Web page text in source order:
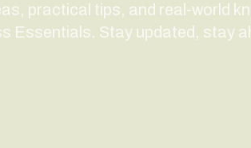
practical tips, and real-world
Essentials. Stay updated, stay